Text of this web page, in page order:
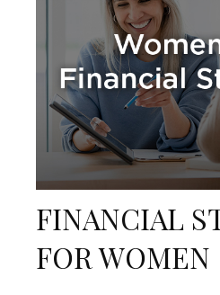
FINANCIAL
FOR WOMEN